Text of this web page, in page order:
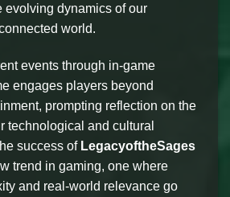
evolving dynamics of our
world.
events through in-game
engages players beyond
prompting reflection on the
technological and cultural
success of LegacyoftheSages
trend in gaming, one where
and real-world relevance go